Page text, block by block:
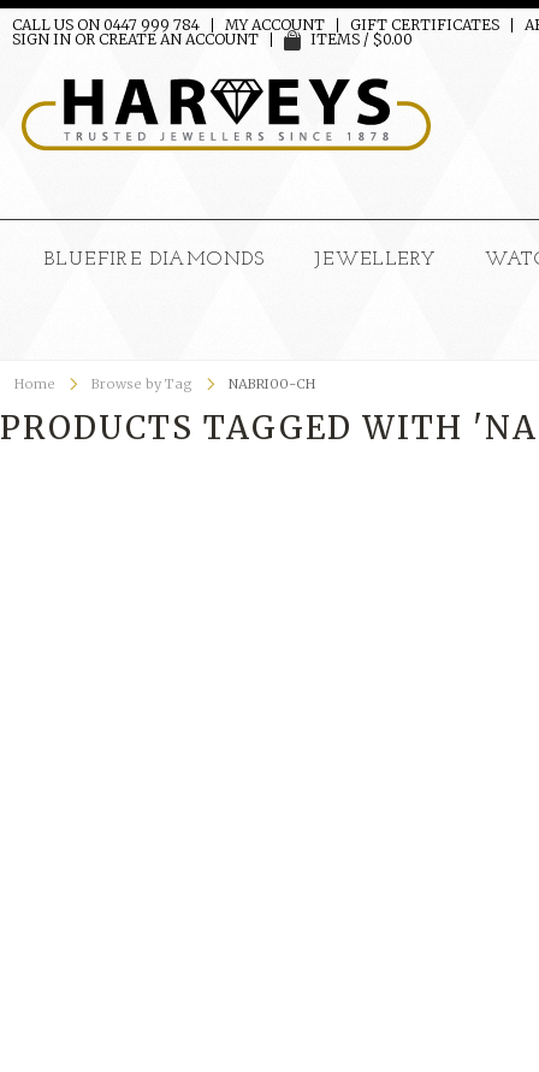
CALL US ON 0447 999 784 MY ACCOUNT GIFT CERTIFICATES
SIGN IN OR CREATE AN ACCOUNT ITEMS / $0.00
BLUEFIRE DIAMONDS JEWELLERY
Home Browse by Tag NABRI00-CH
PRODUCTS TAGGED WITH